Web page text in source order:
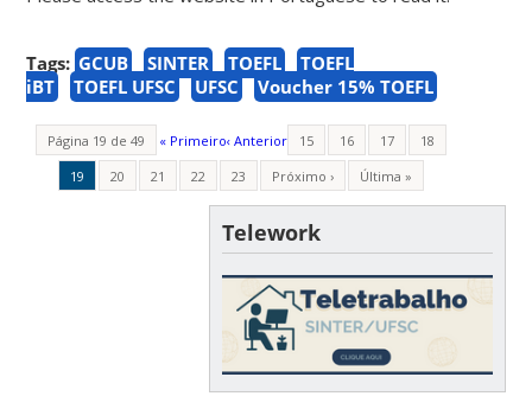
Tags: GCUB SINTER TOEFL
TOEFL
iBT
TOEFL UFSC UFSC Voucher 15% TOEFL
Página 19 de 49 « Primeiro‹ Anterior 15 16 17
18
19
20 21 22 23 Próximo › Última »
Telework